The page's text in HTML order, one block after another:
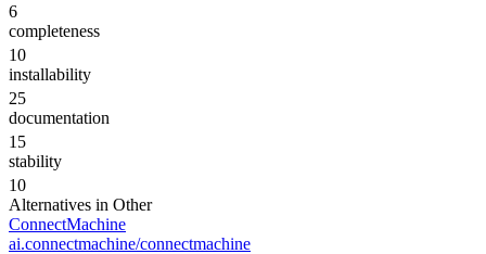
6
completeness
10
installability
25
documentation
15
stability
10
Alternatives in Other
ConnectMachine
ai.connectmachine/connectmachine